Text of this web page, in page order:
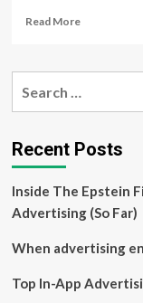
Read MoreRead
JobRad
Leasing
sustainable
business
growth
through
successful
Recent Posts
Inside The Epstein
Advertising (So Far)
When advertising
Top In-App